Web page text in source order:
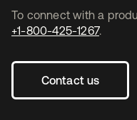
To connect with a
+1-800-425-1267.
Contact us